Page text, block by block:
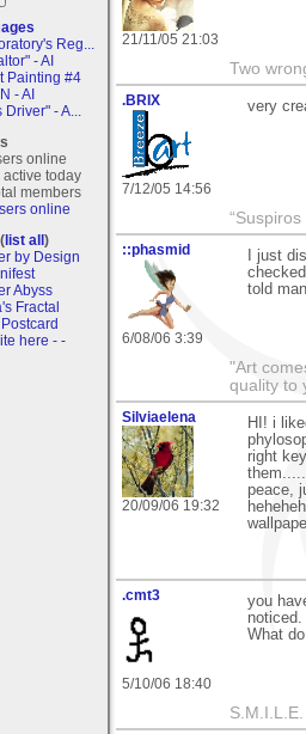
Reg...
- AI
Painting #4
- AI
- A...
online
active today
members
online
list all)
by Design
Abyss
Fractal
here - -
21/11/05 21:03
Two
.BRIX
7/12/05 14:56
very
::phasmid
6/08/06 3:39
I just
told
"Art
quality to
Silviaelena
20/09/06 19:32
HI! i
right
peace,
.cmt3
5/10/06 18:40
you
noticed.
What